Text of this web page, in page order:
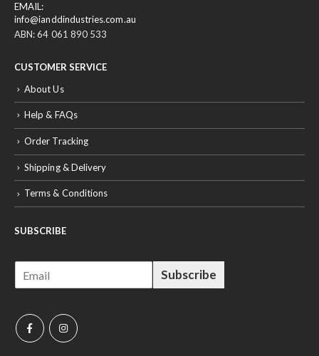
EMAIL:
info@ianddindustries.com.au
ABN: 64 061 890 533
CUSTOMER SERVICE
About Us
Help & FAQs
Order Tracking
Shipping & Delivery
Terms & Conditions
SUBSCRIBE
m
l
*
Subscribe